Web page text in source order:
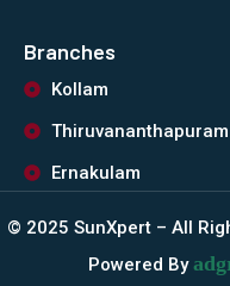
Branches
Kollam
Thiruvananthapuram
Ernakulam
©️ 2025 SunXpert – All
Powered By